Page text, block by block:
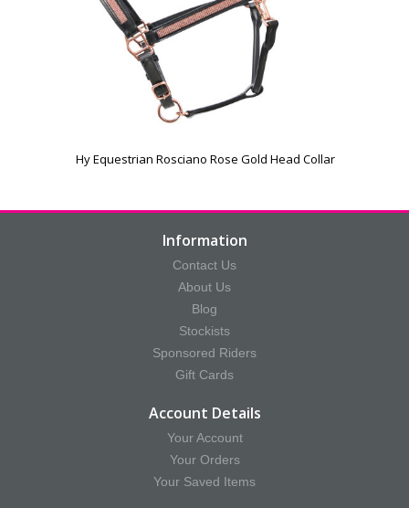
Hy Equestrian Rosciano Rose Gold Head Collar
Information
Contact Us
About Us
Blog
Stockists
Sponsored Riders
Gift Cards
Account Details
Your Account
Your Orders
Your Saved Items